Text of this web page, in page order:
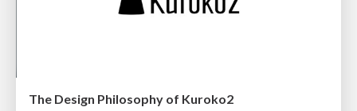
The Design Philosophy of Kuroko2